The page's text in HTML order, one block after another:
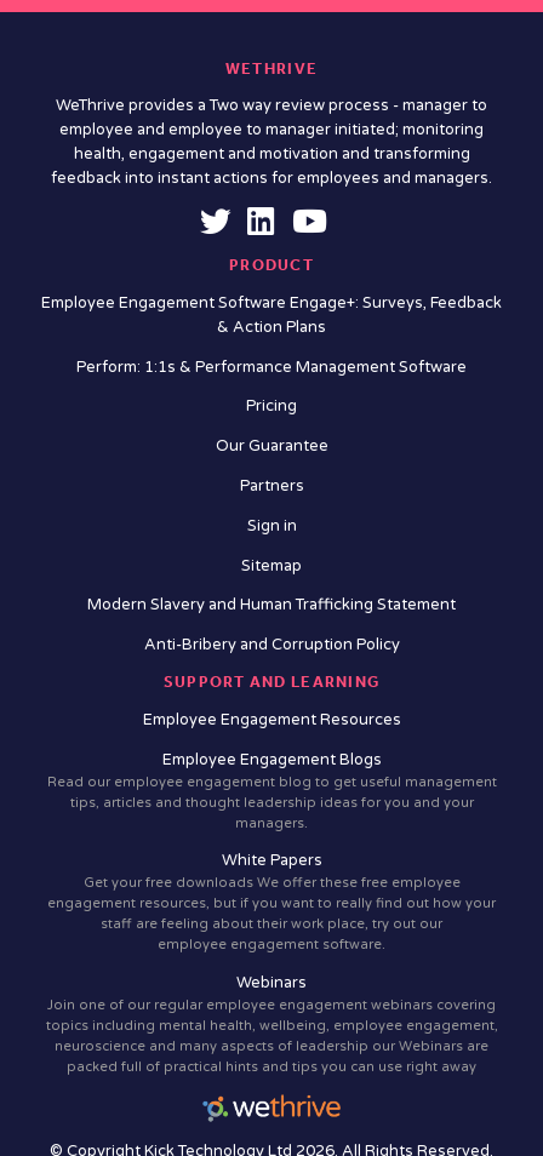
WETHRIVE
WeThrive provides a Two way review process - manager to
employee and employee to manager initiated; monitoring
health, engagement and motivation and transforming
feedback into instant actions for employees and managers.
PRODUCT
Employee Engagement Software Engage+: Surveys, Feedback
& Action Plans
Perform: 1:1s & Performance Management Software
Pricing
Our Guarantee
Partners
Sign in
Sitemap
Modern Slavery and Human Trafficking Statement
Anti-Bribery and Corruption Policy
SUPPORT AND LEARNING
Employee Engagement Resources
Employee Engagement Blogs
Read our employee engagement blog to get useful management
tips, articles and thought leadership ideas for you and your
managers.
White Papers
Get your free downloads We offer these free employee
engagement resources, but if you want to really find out how your
staff are feeling about their work place, try out our
employee engagement software.
Webinars
Join one of our regular employee engagement webinars covering
topics including mental health, wellbeing, employee engagement,
neuroscience and many aspects of leadership our Webinars are
packed full of practical hints and tips you can use right away
© Copyright Kick Technology Ltd 2026. All Rights Reserved.